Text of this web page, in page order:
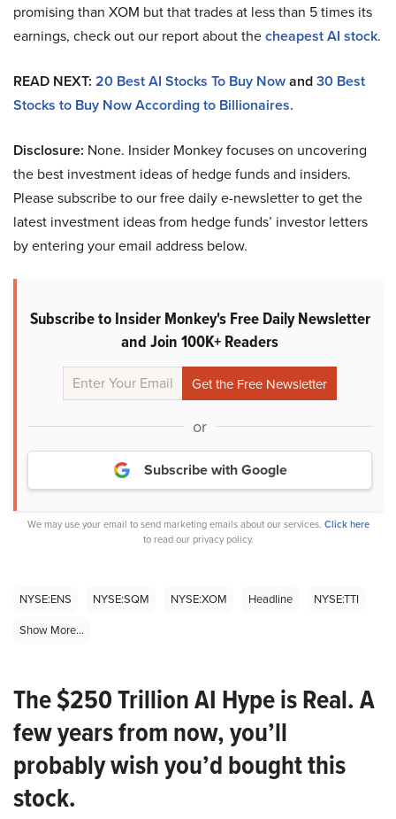
promising than XOM but that trades at less than 5 times its
earnings, check out our report about thecheapest AI stock.
READ NEXT: 20 Best AI Stocks To Buy Nowand30 Best
Stocks to Buy Now According to Billionaires.
Disclosure: None. Insider Monkey focuses on uncovering
the best investment ideas of hedge funds and insiders.
Please subscribe to our free daily e-newsletter to get the
latest investment ideas from hedge funds’ investor letters
by entering your email address below.
Subscribe to Insider Monkey's Free Daily Newsletter
and Join 100K+ Readers
or
Subscribe with Google
We may use your email to send marketing emails about our services. Click here
to read our privacy policy.
NYSE:ENS NYSE:SQM NYSE:XOM Headline
NYSE:TTI
Show More...
The $250 Trillion AI Hype is Real. A
few years from now, you’ll
probably wish you’d bought this
stock.